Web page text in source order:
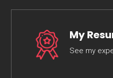
My
See my